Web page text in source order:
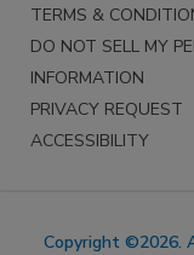
TERMS &
DO NOT SELL MY
INFORMATION
PRIVACY REQUEST
ACCESSIBILITY
Copyright ©2026.